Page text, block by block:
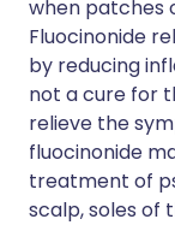
when patches
Fluocinonide
by reducing
not a cure for
relieve the
fluocinonide
treatment of
scalp, soles of